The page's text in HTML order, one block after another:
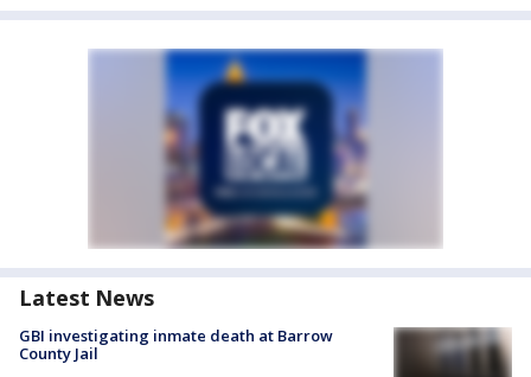
Latest News
GBI investigating inmate death at Barrow
County Jail